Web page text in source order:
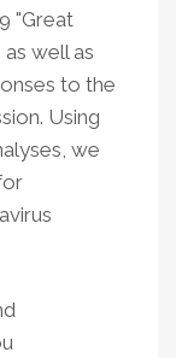
"Great
well as
to the
Using
we